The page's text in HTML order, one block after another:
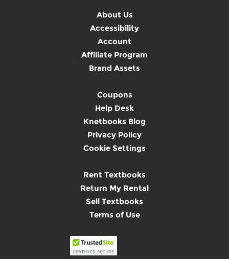
About Us
Accessibility
Account
Affiliate Program
Brand Assets
Coupons
Help Desk
Knetbooks Blog
Privacy Policy
Cookie Settings
Rent Textbooks
Return My Rental
Sell Textbooks
Terms of Use